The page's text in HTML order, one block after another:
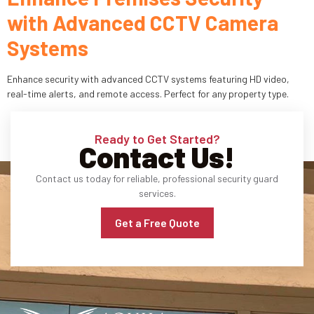
with Advanced CCTV Camera
Systems
Enhance security with advanced CCTV systems featuring HD video,
real-time alerts, and remote access. Perfect for any property type.
Ready to Get Started?
Contact Us!
Contact us today for reliable, professional security guard
services.
Get a Free Quote
Industries
Apartment Complexes
Bank Security
Medical Facility
Career